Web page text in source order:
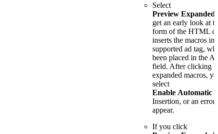
Select
Preview
get an early look at
form of the HTML
inserts the macros
supported ad tag,
been placed in the
field. After clicking
expanded macros,
select
Enable Automatic
Insertion, or an
appear.
If you click